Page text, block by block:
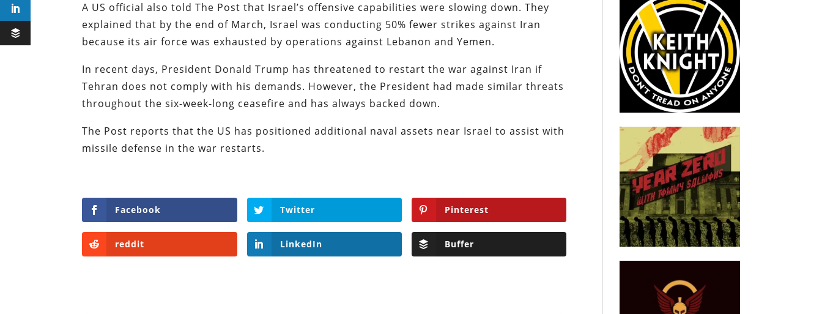
A US official also told The Post that Israel’s offensive capabilities were slowing down. They
explained that by the end of March, Israel was conducting 50% fewer strikes against Iran
because its air force was exhausted by operations against Lebanon and Yemen.
In recent days, President Donald Trump has threatened to restart the war against Iran if
Tehran does not comply with his demands. However, the President had made similar threats
throughout the six-week-long ceasefire and has always backed down.
The Post reports that the US has positioned additional naval assets near Israel to assist with
missile defense in the war restarts.
Facebook Twitter Pinterest
reddit LinkedIn Buffer